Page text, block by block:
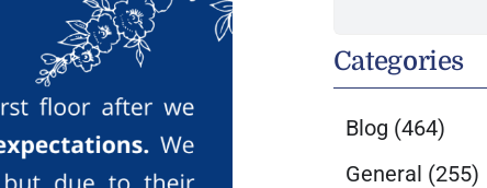
Categories
Blog (464)
General (255)